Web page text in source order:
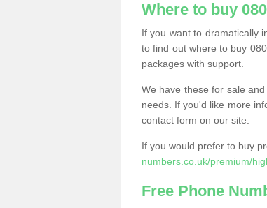
Where to buy
If you want to dramatically
to find out where to buy
packages with support.
We have these for sale
needs. If you'd like more
contact form on our site.
If you would prefer to buy
numbers.co.uk/premium/
Free Phone